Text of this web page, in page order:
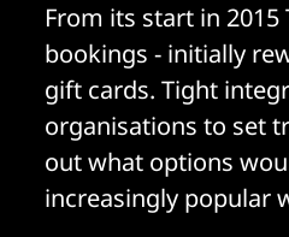
From its start in
bookings - initially
gift cards. Tight
organisations to set
out what options
increasingly popular